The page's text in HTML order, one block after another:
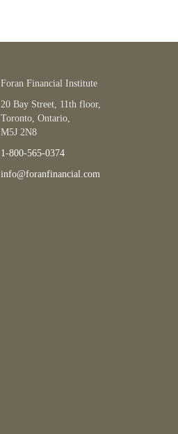
Foran Financial Institute
20 Bay Street, 11th floor,
Toronto, Ontario,
M5J 2N8
1-800-565-0374
info@foranfinancial.com